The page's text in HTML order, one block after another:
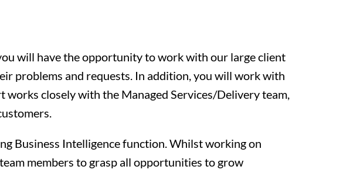
will have the opportunity to work with our large client
problems and requests. In addition, you will work with
closely with the Managed Services/Delivery team,
Business Intelligence function. Whilst working on
members to grasp all opportunities to grow